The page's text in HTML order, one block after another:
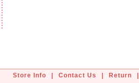
Store Info Contact Us Return